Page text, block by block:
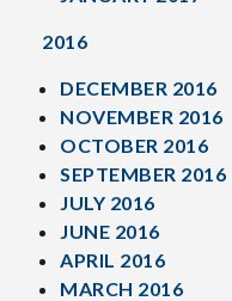
2016
DECEMBER 2016
NOVEMBER 2016
OCTOBER 2016
SEPTEMBER 2016
JULY 2016
JUNE 2016
APRIL 2016
MARCH 2016